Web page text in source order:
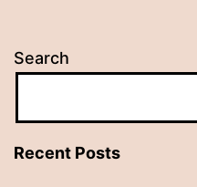
Search
Recent Posts